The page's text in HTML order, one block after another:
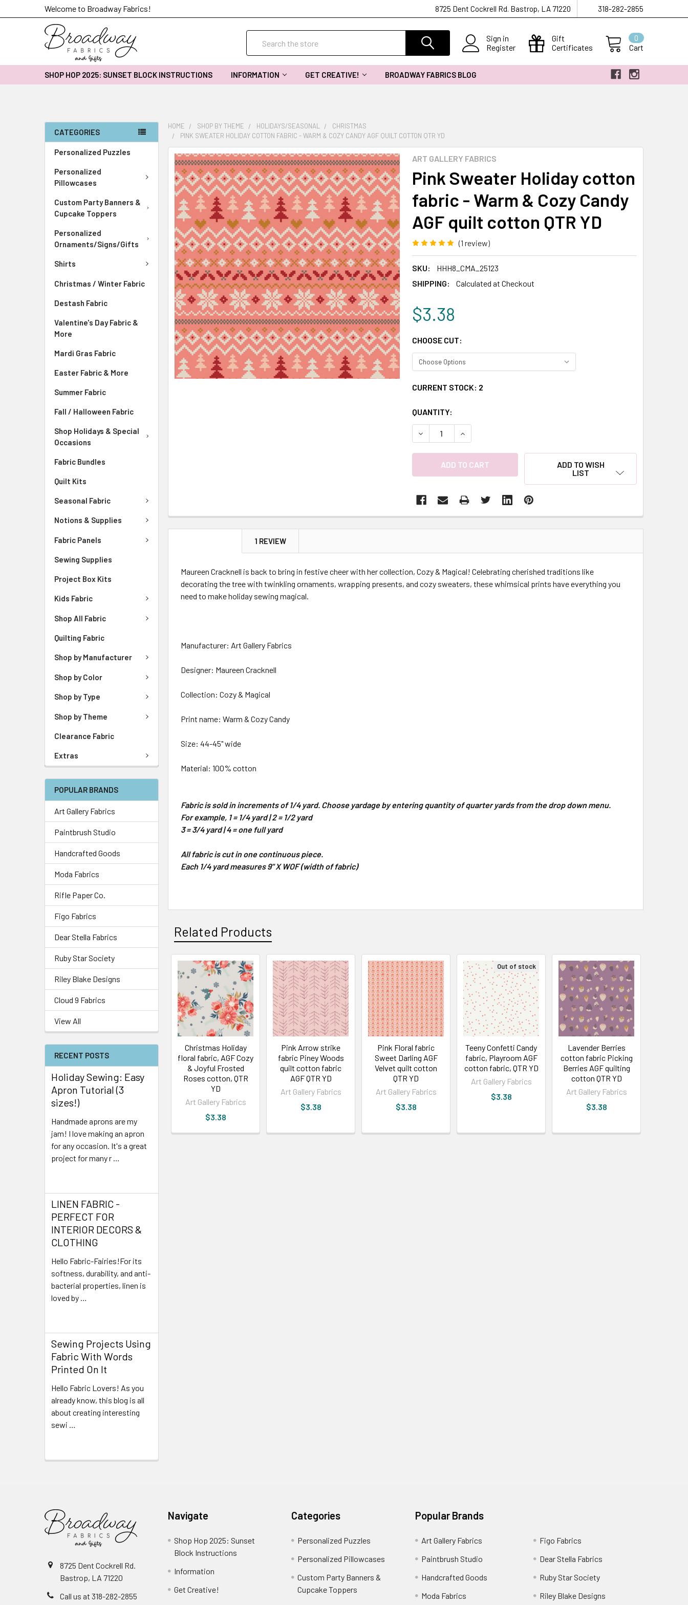
Welcome to Broadway Fabrics! 8725 Dent Cockrell Rd. Bastrop, LA 71220 318-282-2855
Sign in
Register
Gift
Certificates
Cart
0
SHOP HOP 2025: SUNSET BLOCK INSTRUCTIONS INFORMATION GET CREATIVE! BROADWAY FABRICS BLOG
CATEGORIES
Personalized Puzzles
Personalized
Pillowcases
Custom Party Banners &
Cupcake Toppers
Personalized
Ornaments/Signs/Gifts
Shirts
Christmas / Winter Fabric
Destash Fabric
Valentine's Day Fabric &
More
Mardi Gras Fabric
Easter Fabric & More
Summer Fabric
Fall / Halloween Fabric
Shop Holidays & Special
Occasions
Fabric Bundles
Quilt Kits
Seasonal Fabric
Notions & Supplies
Fabric Panels
Sewing Supplies
Project Box Kits
Kids Fabric
Shop All Fabric
Quilting Fabric
Shop by Manufacturer
Shop by Color
Shop by Type
Shop by Theme
Clearance Fabric
Extras
POPULAR BRANDS
Art Gallery Fabrics
Paintbrush Studio
Handcrafted Goods
Moda Fabrics
Rifle Paper Co.
Figo Fabrics
Dear Stella Fabrics
Ruby Star Society
Riley Blake Designs
Cloud 9 Fabrics
View All
RECENT POSTS
Holiday Sewing: Easy
Apron Tutorial (3
sizes!)
Handmade aprons are my
jam! I love making an apron
for any occasion. It's a great
project for many r …
LINEN FABRIC -
PERFECT FOR
INTERIOR DECORS &
CLOTHING
Hello Fabric-Fairies!For its
softness, durability, and anti-
bacterial properties, linen is
loved by …
Sewing Projects Using
Fabric With Words
Printed On It
Hello Fabric Lovers! As you
already know, this blog is all
about creating interesting
sewi …
HOME SHOP BY THEME HOLIDAYS/SEASONAL
CHRISTMAS
PINK SWEATER HOLIDAY COTTON FABRIC - WARM & COZY CANDY AGF QUILT COTTON QTR YD
ART GALLERY FABRICS
Pink Sweater Holiday cotton
fabric - Warm & Cozy Candy
AGF quilt cotton QTR YD
(1 review)
SKU:
HHH8_CMA_25123
SHIPPING:
Calculated at Checkout
$3.38
CHOOSE CUT:
CURRENT STOCK: 2
QUANTITY:
DECREASE QUANTITY:INCREASE QUANTITY:
ADD TO WISH
LIST
FREQUENTLY
BOUGHT
TOGETHER:
SELECT
ALL
ADD
SELECTED
TO CART
1 REVIEW
Maureen Cracknell is back to bring in festive cheer with her collection, Cozy & Magical! Celebrating cherished traditions like
decorating the tree with twinkling ornaments, wrapping presents, and cozy sweaters, these whimsical prints have everything you
need to make holiday sewing magical.
Manufacturer: Art Gallery Fabrics
Designer: Maureen Cracknell
Collection: Cozy & Magical
Print name: Warm & Cozy Candy
Size: 44-45" wide
Material: 100% cotton
Fabric is sold in increments of 1/4 yard. Choose yardage by entering quantity of quarter yards from the drop down menu.
For example, 1 = 1/4 yard | 2 = 1/2 yard
3 = 3/4 yard | 4 = one full yard
All fabric is cut in one continuous piece.
Each 1/4 yard measures 9" X WOF (width of fabric)
Related Products
Christmas Holiday
floral fabric, AGF Cozy
& Joyful Frosted
Roses cotton, QTR
YD
Art Gallery Fabrics
$3.38
Pink Arrow strike
fabric Piney Woods
quilt cotton fabric
AGF QTR YD
Art Gallery Fabrics
$3.38
Pink Floral fabric
Sweet Darling AGF
Velvet quilt cotton
QTR YD
Art Gallery Fabrics
$3.38
Out of stock
Teeny Confetti Candy
fabric, Playroom AGF
cotton fabric, QTR YD
Art Gallery Fabrics
$3.38
Lavender Berries
cotton fabric Picking
Berries AGF quilting
cotton QTR YD
Art Gallery Fabrics
$3.38
8725 Dent Cockrell Rd.
Bastrop, LA 71220
Call us at 318-282-2855
Navigate
Shop Hop 2025: Sunset
Block Instructions
Information
Get Creative!
Categories
Personalized Puzzles
Personalized Pillowcases
Custom Party Banners &
Cupcake Toppers
Popular Brands
Art Gallery Fabrics
Paintbrush Studio
Handcrafted Goods
Moda Fabrics
Figo Fabrics
Dear Stella Fabrics
Ruby Star Society
Riley Blake Designs